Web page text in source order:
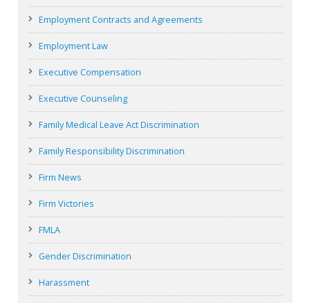
Employment Contracts and Agreements
Employment Law
Executive Compensation
Executive Counseling
Family Medical Leave Act Discrimination
Family Responsibility Discrimination
Firm News
Firm Victories
FMLA
Gender Discrimination
Harassment